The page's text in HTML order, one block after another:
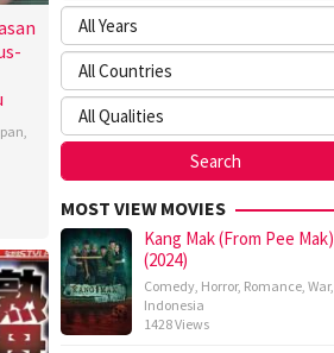
,
MOST VIEW MOVIES
Kang Mak (From Pee Mak)
(2024)
Comedy, Horror, Romance, War,
Indonesia
1428 Views